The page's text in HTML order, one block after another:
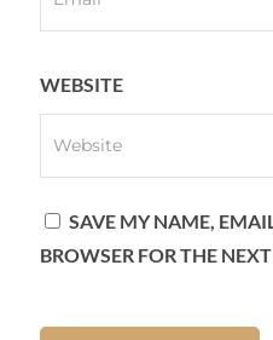
WEBSITE
SAVE MY NAME,
BROWSER FOR THE